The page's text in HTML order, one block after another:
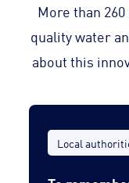
More than
quality water
about this
Local